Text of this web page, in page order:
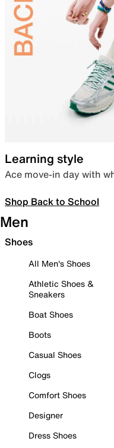
Learning style
Ace move-in day with
Shop Back to School
Men
Shoes
All Men's Shoes
Athletic Shoes &
Sneakers
Boat Shoes
Boots
Casual Shoes
Clogs
Comfort Shoes
Designer
Dress Shoes